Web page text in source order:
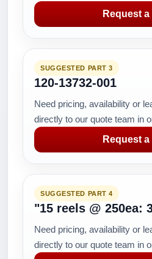
Request
SUGGESTED PART 3
120-13732-001
Need pricing, availability or
directly to our quote team in
Request
SUGGESTED PART 4
"15 reels @ 250ea:
Need pricing, availability or
directly to our quote team in